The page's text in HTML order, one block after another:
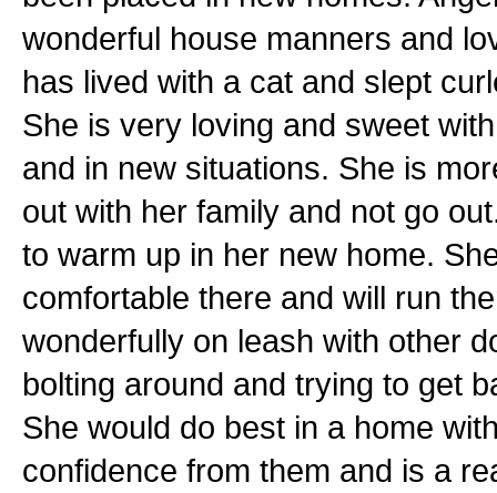
wonderful house manners and
has lived with a cat and slept
She is very loving and sweet
and in new situations. She is
out with her family and not go
to warm up in her new home.
comfortable there and will run
wonderfully on leash with other
bolting around and trying to get
She would do best in a home
confidence from them and is a